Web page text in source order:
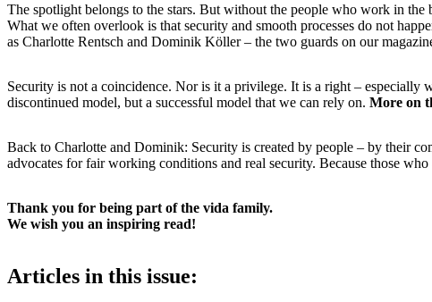
The spotlight belongs to the stars. But without the people who work in
What we often overlook is that security and smooth processes do not
as Charlotte Rentsch and Dominik Köller – the two guards on our
Security is not a coincidence. Nor is it a privilege. It is a right – especially
discontinued model, but a successful model that we can rely on. More on
Back to Charlotte and Dominik: Security is created by people – by their
advocates for fair working conditions and real security. Because those
Thank you for being part of the vida family.
We wish you an inspiring read!
Articles in this issue: